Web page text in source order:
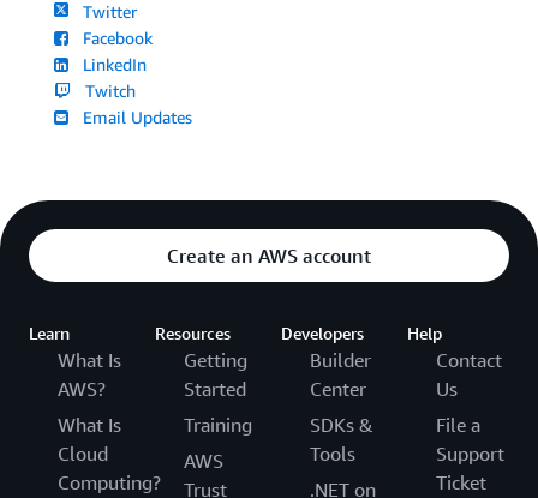
Twitter
Facebook
LinkedIn
Twitch
Email Updates
Create an AWS account
Learn
What Is
AWS?
What Is
Cloud
Computing?
Resources
Getting
Started
Training
AWS
Trust
Developers
Builder
Center
SDKs &
Tools
.NET on
Help
Contact
Us
File a
Support
Ticket